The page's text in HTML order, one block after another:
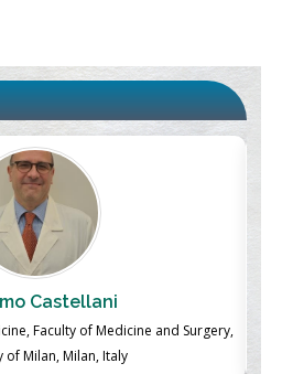
Castellani
Faculty of Medicine and Surgery,
of Milan, Milan, Italy